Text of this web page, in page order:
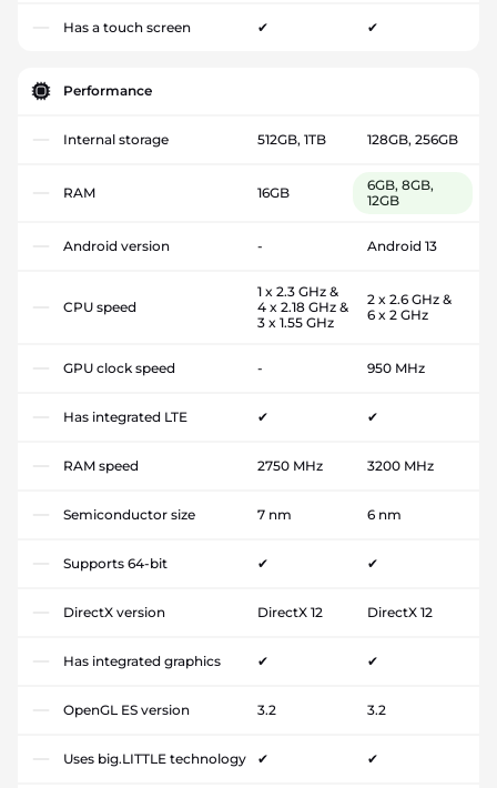
Has a touch screen ✔ ✔
Performance
Internal storage 512GB, 1TB 128GB, 256GB
RAM 16GB
6GB, 8GB,
12GB
Android version - Android 13
CPU speed
1 x 2.3 GHz &
4 x 2.18 GHz &
3 x 1.55 GHz
2 x 2.6 GHz &
6 x 2 GHz
GPU clock speed - 950 MHz
Has integrated LTE ✔ ✔
RAM speed 2750 MHz 3200 MHz
Semiconductor size 7 nm 6 nm
Supports 64-bit ✔ ✔
DirectX version DirectX 12 DirectX 12
Has integrated graphics ✔ ✔
OpenGL ES version 3.2 3.2
Uses big.LITTLE technology ✔ ✔